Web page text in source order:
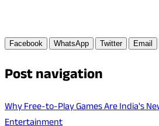
Facebook WhatsApp Twitter Email
Post navigation
Why Free-to-Play Games Are India's